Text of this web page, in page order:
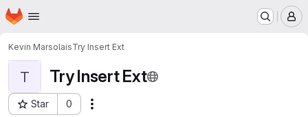
Skip to main content
Homepage
Kevin MarsolaisTry Insert Ext
T Try Insert Ext
Star 0
Project ID: 24573109